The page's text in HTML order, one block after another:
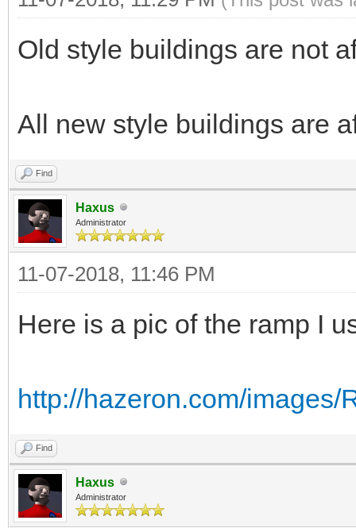
Old style buildings are not
All new style buildings are
Find
Haxus
Administrator
11-07-2018, 11:46 PM
Here is a pic of the ramp I
http://hazeron.com/images/
Find
Haxus
Administrator